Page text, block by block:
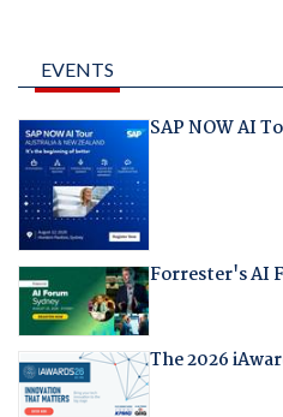
EVENTS
SAP NOW AI
Forrester's AI
The 2026